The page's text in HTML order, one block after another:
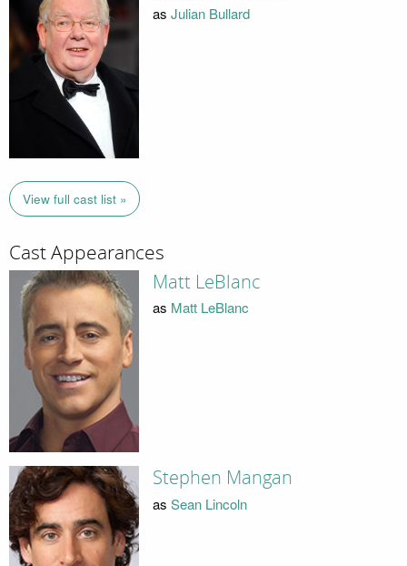
as Julian Bullard
View full cast list »
Cast Appearances
Matt LeBlanc
as Matt LeBlanc
Stephen Mangan
as Sean Lincoln